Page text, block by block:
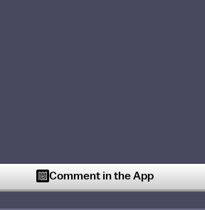
Comment in the App